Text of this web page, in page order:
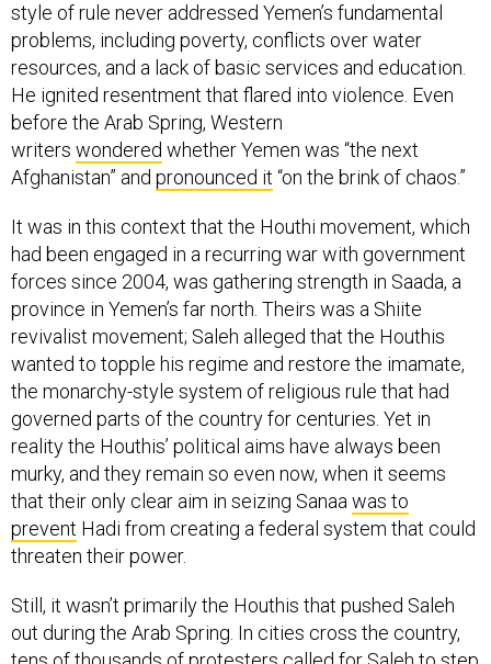
style of rule never addressed Yemen’s fundamental
problems, including poverty, conflicts over water
resources, and a lack of basic services and education.
He ignited resentment that flared into violence. Even
before the Arab Spring, Western
writers wondered whether Yemen was “the next
Afghanistan” and pronounced it “on the brink of chaos.”
It was in this context that the Houthi movement, which
had been engaged in a recurring war with government
forces since 2004, was gathering strength in Saada, a
province in Yemen’s far north. Theirs was a Shiite
revivalist movement; Saleh alleged that the Houthis
wanted to topple his regime and restore the imamate,
the monarchy-style system of religious rule that had
governed parts of the country for centuries. Yet in
reality the Houthis’ political aims have always been
murky, and they remain so even now, when it seems
that their only clear aim in seizing Sanaa was to
prevent Hadi from creating a federal system that could
threaten their power.
Still, it wasn’t primarily the Houthis that pushed Saleh
out during the Arab Spring. In cities cross the country,